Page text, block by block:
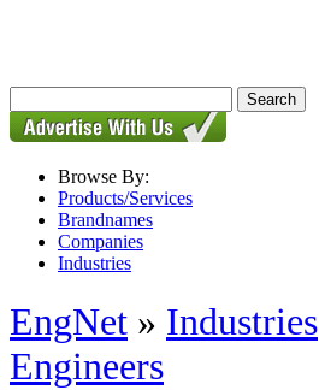
Browse By:
Products/Services
Brandnames
Companies
Industries
EngNet » Industries
Engineers